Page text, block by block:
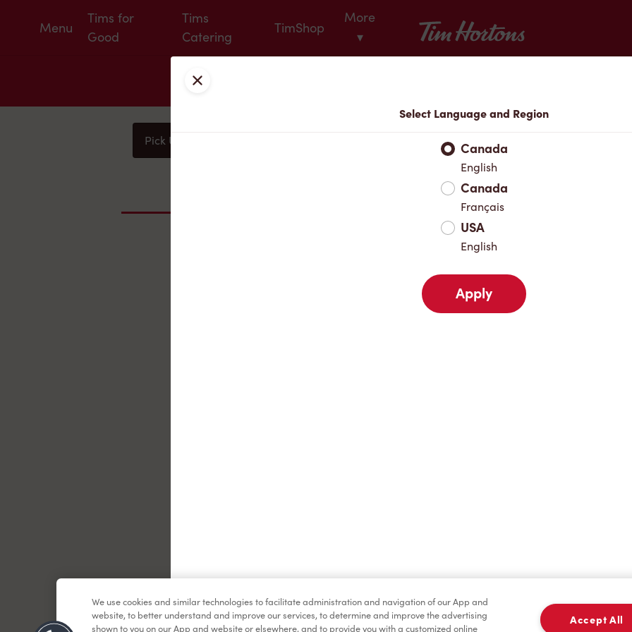
Menu
Tims for
Good
Tims
Catering
TimShop
More
▾
Tim Hortons
Pick Up
Favourites
Close
Select Language and Region
Canada
English
Canada
Français
USA
English
Apply
We use cookies and similar technologies to facilitate administration and navigation of our App and
website, to better understand and improve our services, to determine and improve the advertising
shown to you on our App and website or elsewhere, and to provide you with a customized online
Accept All